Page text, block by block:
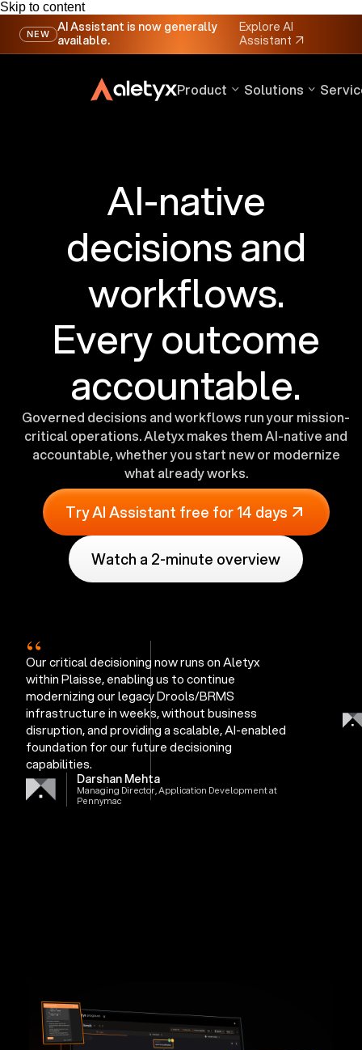
Skip to content
NEW
AI Assistant is now generally
available.
Explore AI
Assistant ↗
Product Solutions
AI-native
decisions and
workflows.
Every outcome
accountable.
Governed decisions and workflows run your mission-
critical operations. Aletyx makes them AI-native and
accountable, whether you start new or modernize
what already works.
Try AI Assistant free for 14 days
Watch a 2-minute overview
“
Our critical decisioning now runs on Aletyx
within Plaisse, enabling us to continue
modernizing our legacy Drools/BRMS
infrastructure in weeks, without business
disruption, and providing a scalable, AI-enabled
foundation for our future decisioning
capabilities.
Darshan Mehta
Managing Director, Application Development at
Pennymac